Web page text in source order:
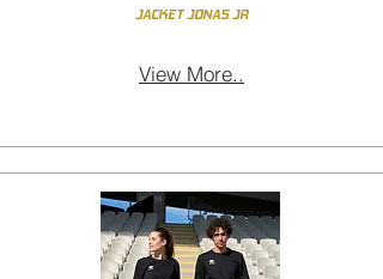
JACKET JONAS JR
View More..